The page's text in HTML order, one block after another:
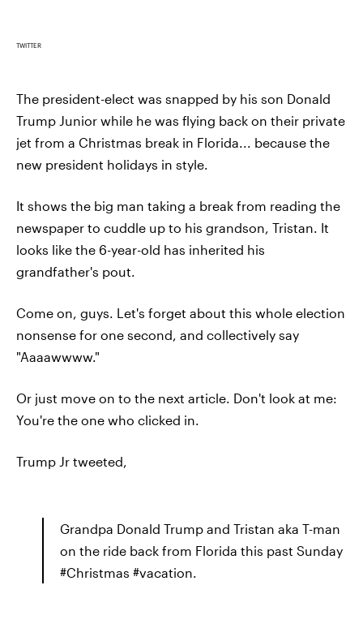
TWITTER
The president-elect was snapped by his son Donald
Trump Junior while he was flying back on their private
jet from a Christmas break in Florida... because the
new president holidays in style.
It shows the big man taking a break from reading the
newspaper to cuddle up to his grandson, Tristan. It
looks like the 6-year-old has inherited his
grandfather's pout.
Come on, guys. Let's forget about this whole election
nonsense for one second, and collectively say
"Aaaawwww."
Or just move on to the next article. Don't look at me:
You're the one who clicked in.
Trump Jr tweeted,
Grandpa Donald Trump and Tristan aka T-man
on the ride back from Florida this past Sunday
#Christmas #vacation.